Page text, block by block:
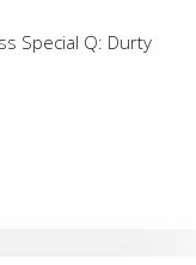
Special Q: Durty